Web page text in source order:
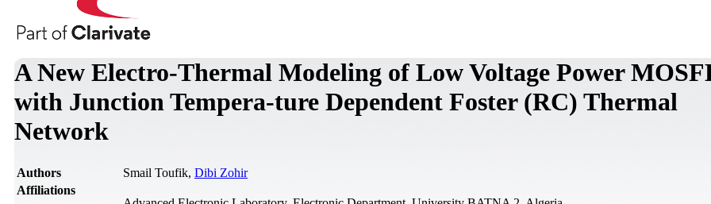
A New Electro-Thermal Modeling of Low Voltage Power
with Junction Tempera-ture Dependent Foster (RC) Thermal
Network
Authors Smail Toufik, Dibi Zohir
Affiliations